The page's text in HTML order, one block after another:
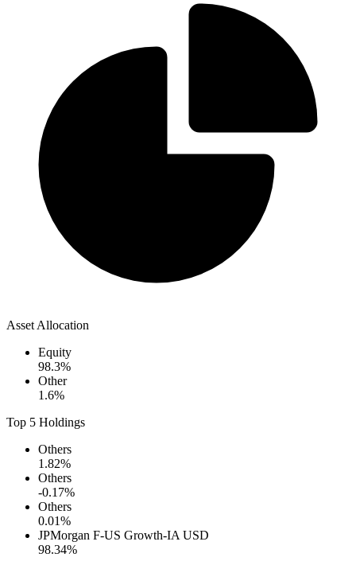
Asset Allocation
Equity
98.3%
Other
1.6%
Top 5 Holdings
Others
1.82%
Others
-0.17%
Others
0.01%
JPMorgan F-US Growth-IA USD
98.34%